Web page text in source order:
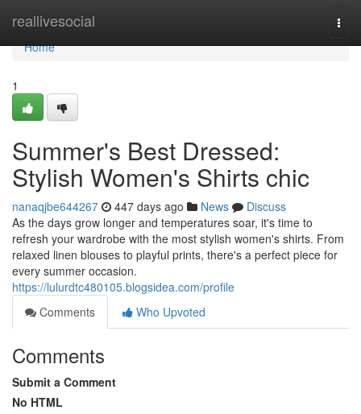
reallivesocial
Home
Home
1
Summer's Best Dressed:
Stylish Women's Shirts chic
nanaqjbe644267 447 days ago News
Discuss
As the days grow longer and temperatures soar, it's time to
refresh your wardrobe with the most stylish women's shirts. From
relaxed linen blouses to playful prints, there's a perfect piece for
every summer occasion.
https://lulurdtc480105.blogsidea.com/profile
Comments
Who Upvoted
Comments
Submit a Comment
No HTML